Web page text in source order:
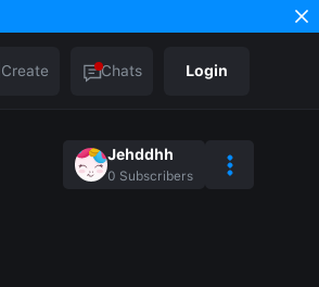
Create Chats Login
Jehddhh
0 Subscribers